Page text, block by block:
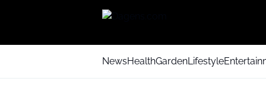
NewsHealthGardenLifestyle